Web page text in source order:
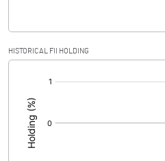
Calculated EPS (Annualised)
No of Public Share Holdings
% of Public Share Holdings
HISTORICAL FII HOLDING